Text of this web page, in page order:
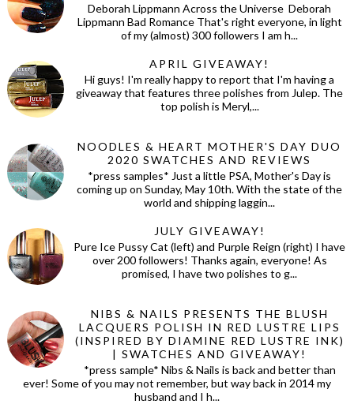
Deborah Lippmann Across the Universe Deborah
Lippmann Bad Romance That's right everyone, in light
of my (almost) 300 followers I am h...
APRIL GIVEAWAY!
Hi guys! I'm really happy to report that I'm having a
giveaway that features three polishes from Julep. The
top polish is Meryl,...
NOODLES & HEART MOTHER'S DAY DUO
2020 SWATCHES AND REVIEWS
*press samples* Just a little PSA, Mother's Day is
coming up on Sunday, May 10th. With the state of the
world and shipping laggin...
JULY GIVEAWAY!
Pure Ice Pussy Cat (left) and Purple Reign (right) I have
over 200 followers! Thanks again, everyone! As
promised, I have two polishes to g...
NIBS & NAILS PRESENTS THE BLUSH
LACQUERS POLISH IN RED LUSTRE LIPS
(INSPIRED BY DIAMINE RED LUSTRE INK)
| SWATCHES AND GIVEAWAY!
*press sample* Nibs & Nails is back and better than
ever! Some of you may not remember, but way back in 2014 my
husband and I h...